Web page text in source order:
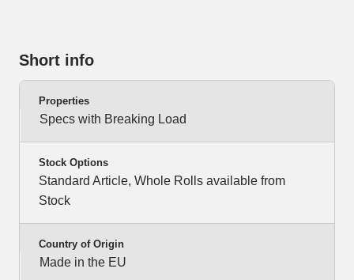
Short info
Properties
Specs with Breaking Load
Stock Options
Standard Article, Whole Rolls available from
Stock
Country of Origin
Made in the EU